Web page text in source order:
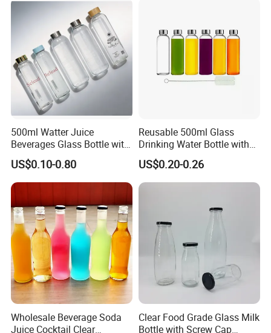
Great for Retail Store Gift
Packing
500ml Watter Juice
Beverages Glass Bottle with
Bamboo/Stainless Steel Lid
750ml 1L
US$0.10-0.80
Reusable 500ml Glass
Drinking Water Bottle with
Stainless Steel Leak Proof
Lid Drinking Glassware
US$0.20-0.26
Wholesale Beverage Soda
Juice Cocktail Clear
Clear Food Grade Glass Milk
Bottle with Screw Cap